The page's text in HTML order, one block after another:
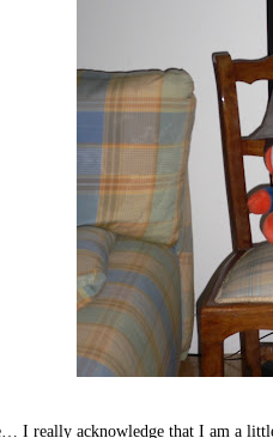
I really acknowledge that I am a